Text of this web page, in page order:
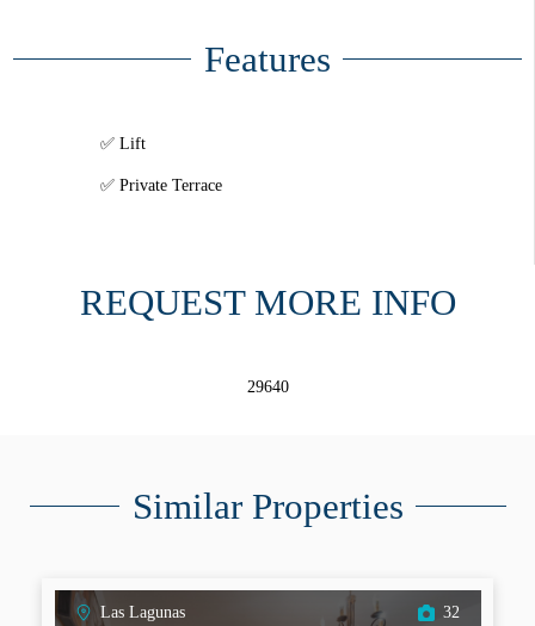
Features
Lift
Private Terrace
REQUEST MORE INFO
29640
Similar Properties
Las Lagunas 32